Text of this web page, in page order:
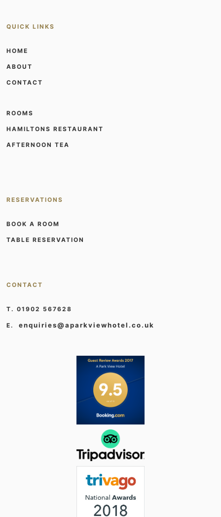
QUICK LINKS
HOME
ABOUT
CONTACT
ROOMS
HAMILTONS RESTAURANT
AFTERNOON TEA
RESERVATIONS
BOOK A ROOM
TABLE RESERVATION
CONTACT
T. 01902 567628
E.enquiries@aparkviewhotel.co.uk